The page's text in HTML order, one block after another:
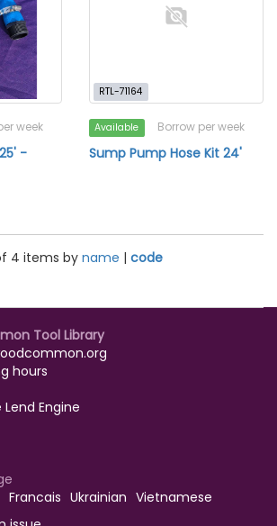
week
-
RTL-71164
Available Borrow per week
Sump Pump Hose Kit 24'
4 items by name | code
Tool Library
hours
Lend Engine
Francais Ukrainian Vietnamese